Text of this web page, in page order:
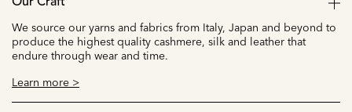
Our Craft
We source our yarns and fabrics from Italy, Japan and beyond to
produce the highest quality cashmere, silk and leather that
endure through wear and time.
Learn more >